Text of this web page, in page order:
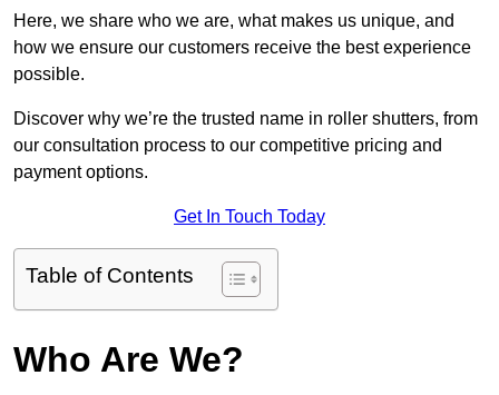
Here, we share who we are, what makes us unique, and
how we ensure our customers receive the best experience
possible.
Discover why we’re the trusted name in roller shutters, from
our consultation process to our competitive pricing and
payment options.
Get In Touch Today
Table of Contents
Who Are We?